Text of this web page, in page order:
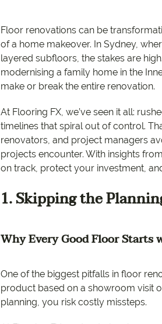
Floor renovations can be
of a home makeover. In Sydney,
layered subfloors, the stakes are
modernising a family home in the
make or break the entire renovation.
At Flooring FX, we’ve seen it all:
timelines that spiral out of control.
renovators, and project managers
projects encounter. With insights
on track, protect your investment,
1. Skipping the
Why Every Good Floor Starts
One of the biggest pitfalls in floor
product based on a showroom visit
planning, you risk costly missteps.